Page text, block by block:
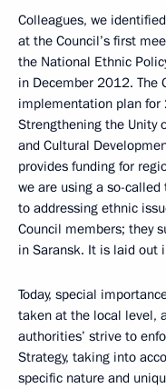
Colleagues, we
at the Council’s first
the National Ethnic
in December 2012. The
implementation plan
Strengthening the Unity
and Cultural
provides funding for
we are using a so-
to addressing ethnic
Council members; they
in Saransk. It is laid out
Today, special
taken at the local level,
authorities’ strive to
Strategy, taking into
specific nature and